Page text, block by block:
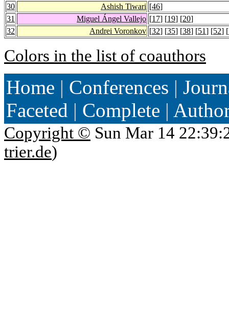
30
Ashish Tiwari [46]
31
Miguel Ángel Vallejo [17] [19] [20]
32
Andrei Voronkov [32] [35] [38] [51] [52] [
Colors in the list of coauthors
Home | Conferences |
Faceted | Complete |
Copyright © Sun Mar 14
trier.de)